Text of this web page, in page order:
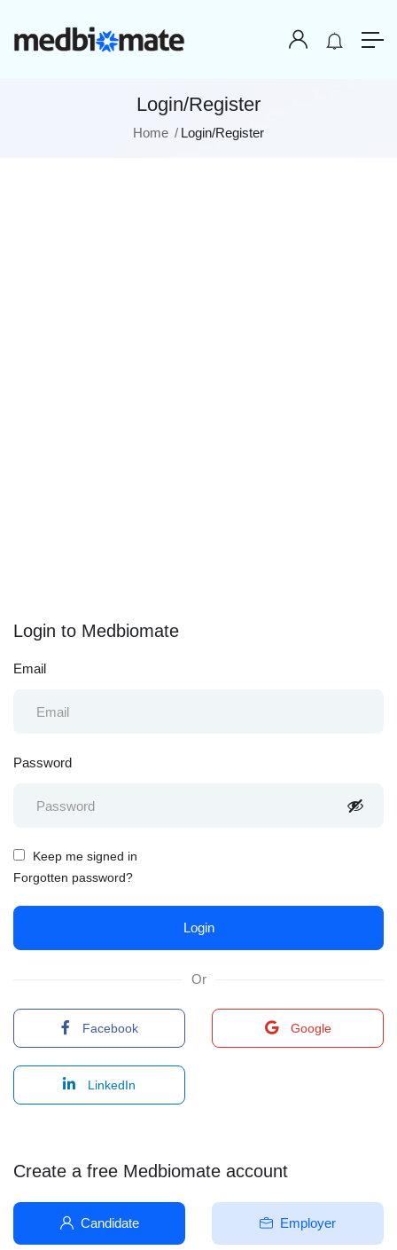
Login/Register
Home Login/Register
Login to Medbiomate
Email
Password
Keep me signed in
Forgotten password?
Or
Facebook Google
LinkedIn
Create a free Medbiomate account
Candidate Employer